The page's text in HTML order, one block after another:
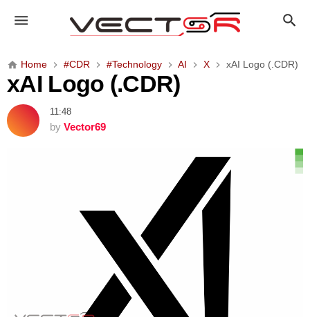
A
L
g
o
(
Home #CDR #Technology AI X xAI Logo (.CDR)
xAI Logo (.CDR)
11:48
by Vector69